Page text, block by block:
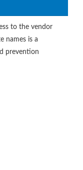
to the vendor
names is a
prevention